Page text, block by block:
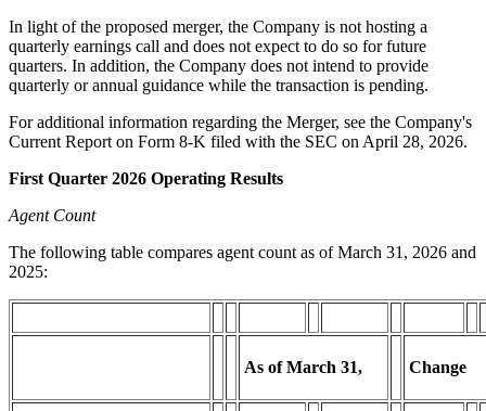
In light of the proposed merger, the Company is not hosting a
quarterly earnings call and does not expect to do so for future
quarters. In addition, the Company does not intend to provide
quarterly or annual guidance while the transaction is pending.
For additional information regarding the Merger, see the Company's
Current Report on Form 8-K filed with the SEC on April 28, 2026.
First Quarter 2026 Operating Results
Agent Count
The following table compares agent count as of March 31, 2026 and
2025:
As of March 31, Change